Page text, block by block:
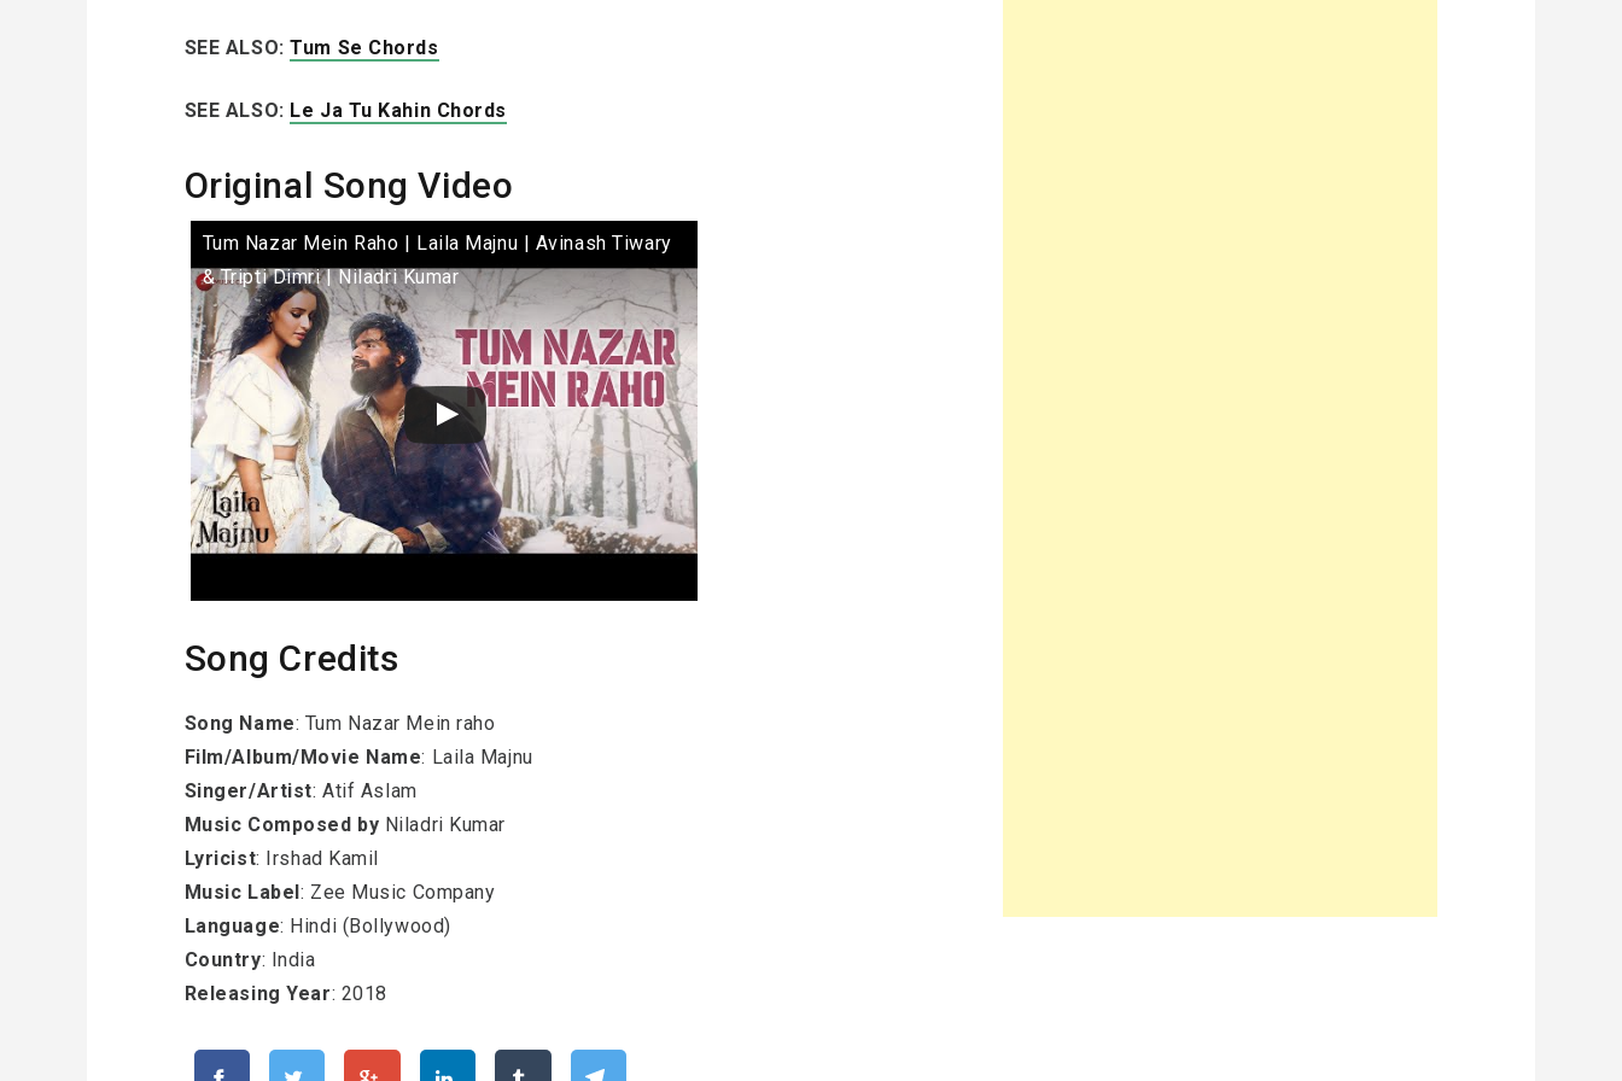
SEE ALSO:Tum Se Chords
SEE ALSO: Le Ja Tu Kahin Chords
Original Song Video
Tum Nazar Mein Raho | Laila Majnu | Avinash Tiwary
& Tripti Dimri | Niladri Kumar
Song Credits
Song Name: Tum Nazar Mein raho
Film/Album/Movie Name: Laila Majnu
Singer/Artist: Atif Aslam
Music Composed by Niladri Kumar
Lyricist: Irshad Kamil
Music Label: Zee Music Company
Language: Hindi (Bollywood)
Country: India
Releasing Year: 2018